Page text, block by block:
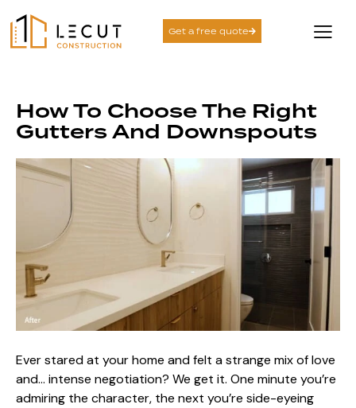
Get a free quote
How To Choose The Right
Gutters And Downspouts
Ever stared at your home and felt a strange mix of love
and… intense negotiation? We get it. One minute you’re
admiring the character, the next you’re side-eyeing